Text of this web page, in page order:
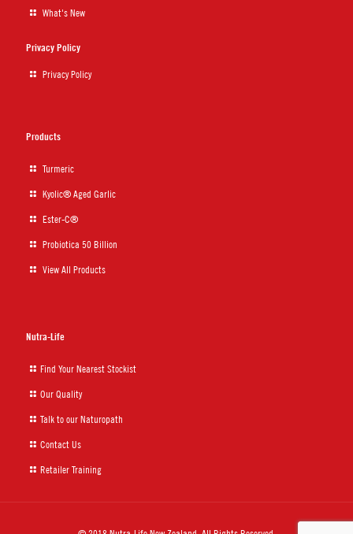
What's New
Privacy Policy
Privacy Policy
Products
Turmeric
Kyolic® Aged Garlic
Ester-C®
Probiotica 50 Billion
View All Products
Nutra-Life
Find Your Nearest Stockist
Our Quality
Talk to our Naturopath
Contact Us
Retailer Training